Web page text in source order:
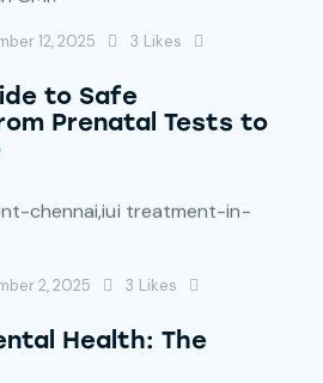
12, 2025 3 Likes
to Safe
Prenatal Tests to
2, 2025 3 Likes
Health: The